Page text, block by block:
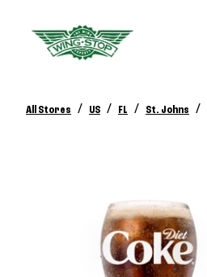
All Stores / US / FL / St. Johns /